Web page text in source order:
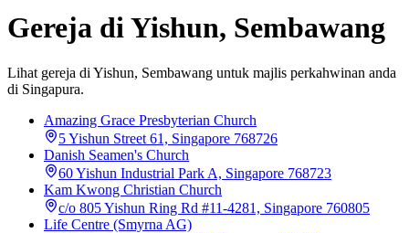
Gereja di Yishun, Sembawang
Lihat gereja di Yishun, Sembawang untuk majlis perkahwinan anda
di Singapura.
Amazing Grace Presbyterian Church
5 Yishun Street 61, Singapore 768726
Danish Seamen's Church
60 Yishun Industrial Park A, Singapore 768723
Kam Kwong Christian Church
c/o 805 Yishun Ring Rd #11-4281, Singapore 760805
Life Centre (Smyrna AG)